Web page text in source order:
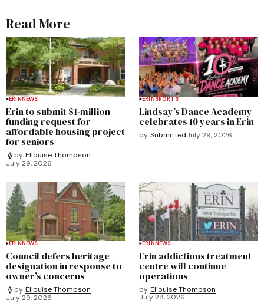
Read More
ERINNEWS
Erin to submit $1-million
funding request for
affordable housing project
for seniors
by Ellouise Thompson
July 29, 2026
ERINSPORTS
Lindsay’s Dance Academy
celebrates 10 years in Erin
by SubmittedJuly 29, 2026
ERINNEWS
Council defers heritage
designation in response to
owner’s concerns
by Ellouise Thompson
July 29, 2026
ERINNEWS
Erin addictions treatment
centre will continue
operations
by Ellouise Thompson
July 28, 2026